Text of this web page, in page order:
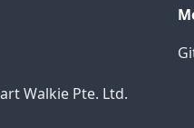
Walkie Pte. Ltd.